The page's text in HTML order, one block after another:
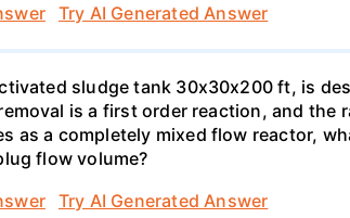
Try AI Generated Answer
sludge tank 30x30x200 ft, is
is a first order reaction, and
as a completely mixed flow reactor,
flow volume?
Try AI Generated Answer